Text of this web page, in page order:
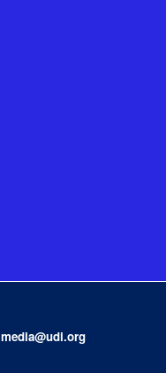
media@udi.org